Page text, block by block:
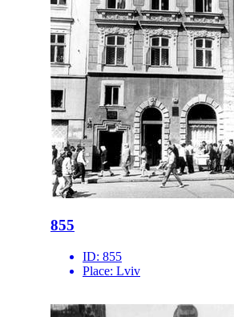
855
ID: 855
Place: Lviv